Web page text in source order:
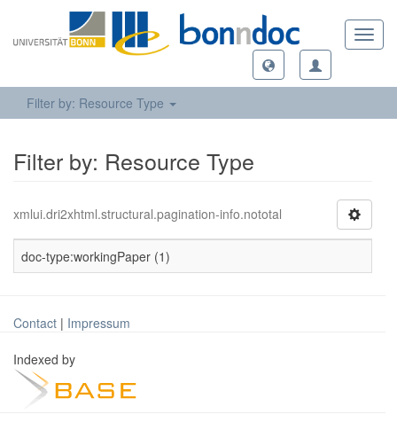
Filter by: Resource Type
Filter by: Resource Type
xmlui.dri2xhtml.structural.pagination-info.nototal
doc-type:workingPaper (1)
Contact | Impressum
Indexed by